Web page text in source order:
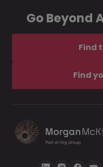
Go Beyond
Find
Find